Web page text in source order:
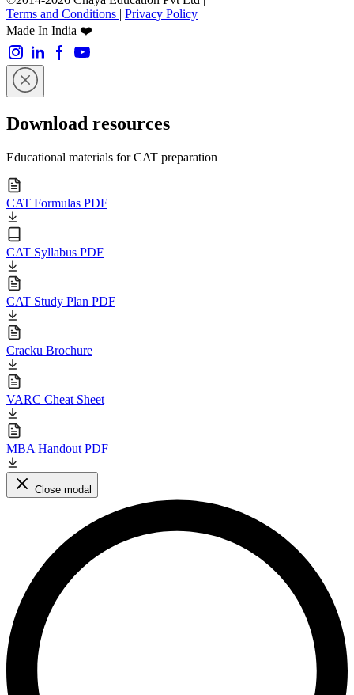
Terms and Conditions | Privacy Policy
Made In India ❤️
Download resources
Educational materials for CAT preparation
CAT Formulas PDF
CAT Syllabus PDF
CAT Study Plan PDF
Cracku Brochure
VARC Cheat Sheet
MBA Handout PDF
Close modal